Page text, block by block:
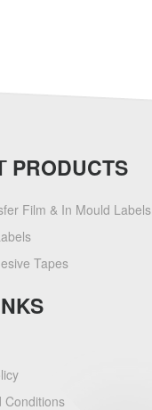
PRODUCTS
Film & In Mould Labels
Tapes
Conditions